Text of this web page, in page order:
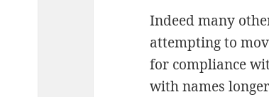
Indeed many
attempting to
for compliance
with names